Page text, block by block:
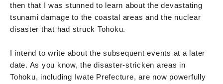
then that I was stunned to learn about the devastating
tsunami damage to the coastal areas and the nuclear
disaster that had struck Tohoku.
I intend to write about the subsequent events at a later
date. As you know, the disaster-stricken areas in
Tohoku, including Iwate Prefecture, are now powerfully